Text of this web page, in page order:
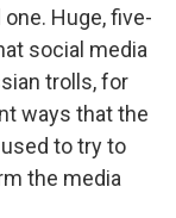
Huge, five-
social media
trolls, for
ways that the
to try to
the media